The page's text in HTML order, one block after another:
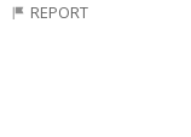
REPORT